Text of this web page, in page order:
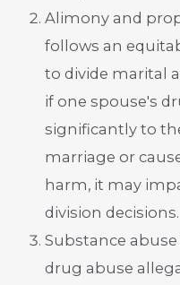
Alimony and
follows an
to divide marital
if one spouse's
significantly to
marriage or
harm, it may
division decisions.
Substance
drug abuse